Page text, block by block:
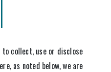
collect, use or disclose
as noted below, we are